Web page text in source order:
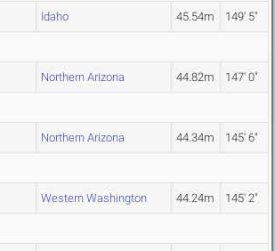
Idaho 45.54m 149' 5"
Northern Arizona 44.82m 147' 0"
Northern Arizona 44.34m 145' 6"
Western Washington 44.24m 145' 2"